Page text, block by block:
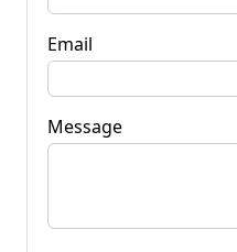
Email
Message